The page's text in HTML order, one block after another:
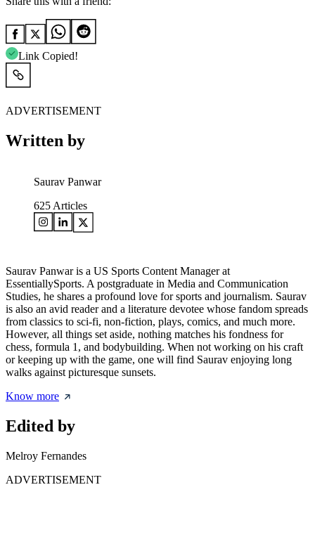
Link Copied!
ADVERTISEMENT
Written by
Saurav Panwar
625 Articles
Saurav Panwar is a US Sports Content Manager at
EssentiallySports. A postgraduate in Media and Communication
Studies, he shares a profound love for sports and journalism. Saurav
is also an avid reader and a literature devotee whose fandom spreads
from classics to sci-fi, non-fiction, plays, comics, and much more.
However, all things set aside, nothing matches his fondness for
chess, formula 1, and bodybuilding. When not working on his craft
or keeping up with the game, one will find Saurav enjoying long
walks against picturesque sunsets.
Know more
Edited by
Melroy Fernandes
ADVERTISEMENT